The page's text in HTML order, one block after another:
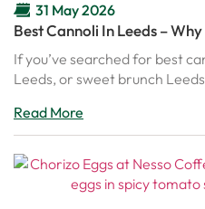
31 May 2026
Best Cannoli In Leeds –
Nesso’s Italian Cannoli
If you’ve searched for best
Leeds, or sweet brunch
Read More